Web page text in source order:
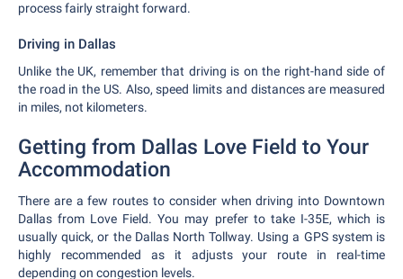
process fairly straight forward.
Driving in Dallas
Unlike the UK, remember that driving is on the right-hand side of
the road in the US. Also, speed limits and distances are measured
in miles, not kilometers.
Getting from Dallas Love Field to Your
Accommodation
There are a few routes to consider when driving into Downtown
Dallas from Love Field. You may prefer to take I-35E, which is
usually quick, or the Dallas North Tollway. Using a GPS system is
highly recommended as it adjusts your route in real-time
depending on congestion levels.